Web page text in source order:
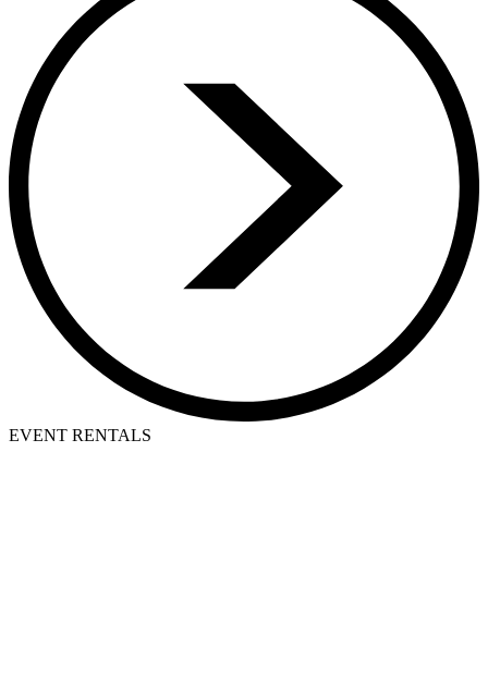
EVENT RENTALS